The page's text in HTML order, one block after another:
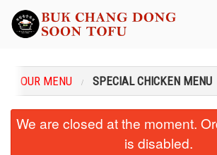
Order Online
OUR MENU SPECIAL CHICKEN MENU
We are closed at the moment.
is disabled.